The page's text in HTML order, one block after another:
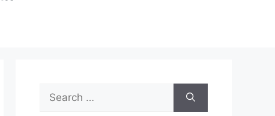
Search
for: